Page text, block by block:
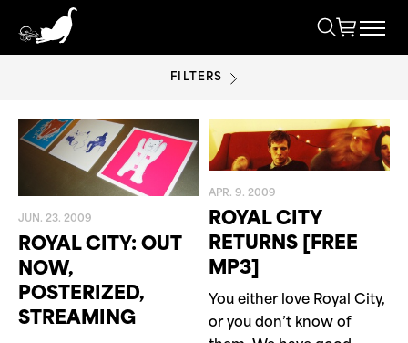
FILTERS
ROYAL CITY
JUN. 23. 2009
ROYAL CITY: OUT
NOW,
POSTERIZED,
STREAMING
APR. 9. 2009
ROYAL CITY
RETURNS [FREE
MP3]
You either love Royal City,
or you don’t know of